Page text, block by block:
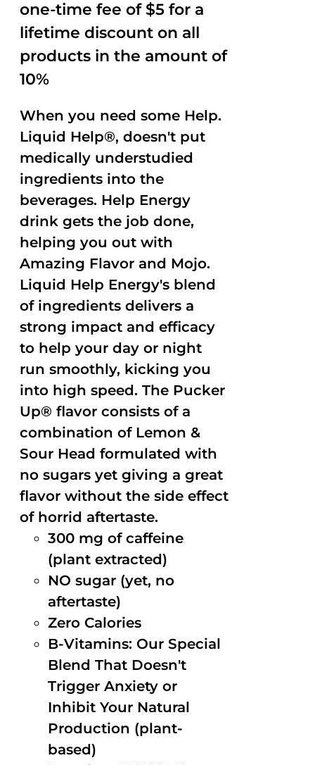
one-time fee of $5 for a
lifetime discount on all
products in the amount of
10%
When you need some Help.
Liquid Help®, doesn't put
medically understudied
ingredients into the
beverages. Help Energy
drink gets the job done,
helping you out with
Amazing Flavor and Mojo.
Liquid Help Energy's blend
of ingredients delivers a
strong impact and efficacy
to help your day or night
run smoothly, kicking you
into high speed. The Pucker
Up® flavor consists of a
combination of Lemon &
Sour Head formulated with
no sugars yet giving a great
flavor without the side effect
of horrid aftertaste.
300 mg of caffeine
(plant extracted)
NO sugar (yet, no
aftertaste)
Zero Calories
B-Vitamins: Our Special
Blend That Doesn't
Trigger Anxiety or
Inhibit Your Natural
Production (plant-
based)